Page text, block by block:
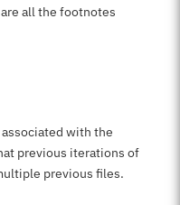
all the footnotes
with the
previous iterations of
previous files.